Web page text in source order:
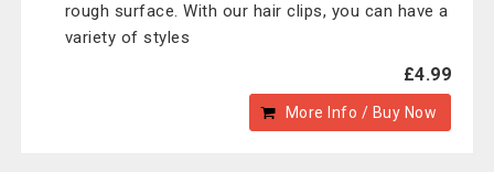
rough surface. With our hair clips, you can have a
variety of styles
£4.99
More Info / Buy Now